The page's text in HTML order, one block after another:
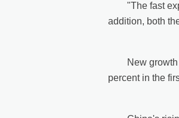
"The fast
addition, both
New
percent in the